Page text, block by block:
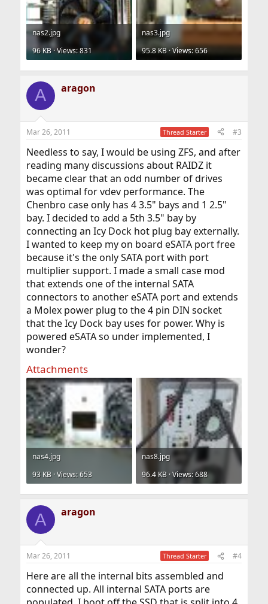
nas2.jpg
96 KB · Views: 831
nas3.jpg
95.8 KB · Views: 656
A aragon
Mar 26, 2011 Thread Starter #3
Needless to say, I would be using ZFS, and after
reading many discussions about RAIDZ it
became clear that an odd number of drives
was optimal for vdev performance. The
Chenbro case only has 4 3.5" bays and 1 2.5"
bay. I decided to add a 5th 3.5" bay by
connecting an Icy Dock hot plug bay externally.
I wanted to keep my on board eSATA port free
because it's the only SATA port with port
multiplier support. I made a small case mod
that extends one of the internal SATA
connectors to another eSATA port and extends
a Molex power plug to the 4 pin DIN socket
that the Icy Dock bay uses for power. Why is
powered eSATA so under implemented, I
wonder?
Attachments
nas4.jpg
93 KB · Views: 653
nas8.jpg
96.4 KB · Views: 688
A aragon
Mar 26, 2011 Thread Starter #4
Here are all the internal bits assembled and
connected up. All internal SATA ports are